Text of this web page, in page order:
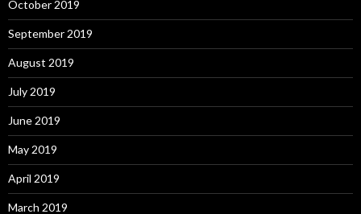
October 2019
September 2019
August 2019
July 2019
June 2019
May 2019
April 2019
March 2019